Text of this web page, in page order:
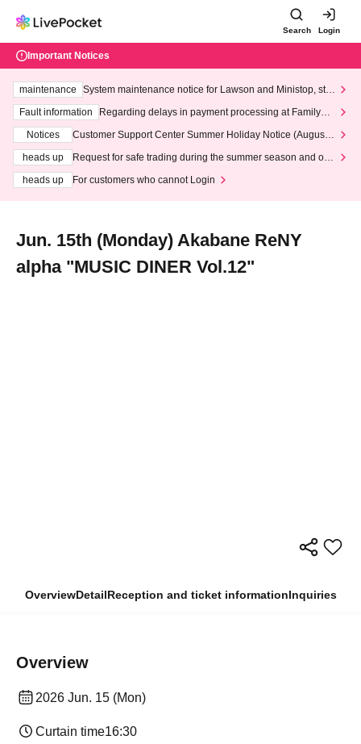
Search Login
Important Notices
maintenance
System maintenance notice for Lawson and Ministop, star
ting at 3:00 AM on Wednesday (Wed)
Fault information
Regarding delays in payment processing at FamilyMa
Notices
Customer Support Center Summer Holiday Notice (August 1
heads up
Request for safe trading during the summer season and our
heads up
For customers who cannot Login
Jun. 15th (Monday) Akabane ReNY
alpha "MUSIC DINER Vol.12"
OverviewDetailReception and ticket informationInquiries
Overview
2026 Jun. 15 (Mon)
Curtain time16:30